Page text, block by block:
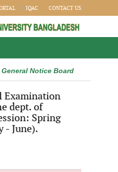
IQAC CONTACT US
General Notice Board
Examination
dept. of
Spring
- June).